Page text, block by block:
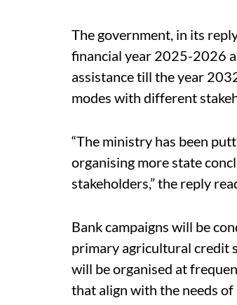
The government, in its
financial year 2025-2026
assistance till the year
modes with different
“The ministry has been
organising more state
stakeholders,” the reply
Bank campaigns will be
primary agricultural credit
will be organised at
that align with the needs